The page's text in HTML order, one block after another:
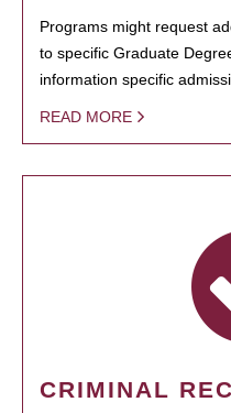
Programs might request
to specific Graduate
information specific
READ MORE
CRIMINAL